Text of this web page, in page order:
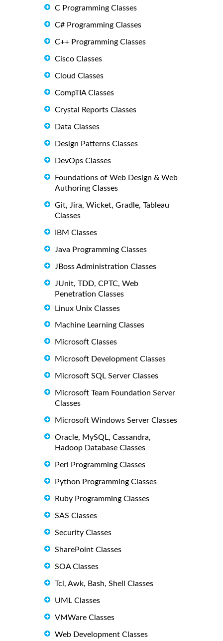
C Programming Classes
C# Programming Classes
C++ Programming Classes
Cisco Classes
Cloud Classes
CompTIA Classes
Crystal Reports Classes
Data Classes
Design Patterns Classes
DevOps Classes
Foundations of Web Design & Web
Authoring Classes
Git, Jira, Wicket, Gradle, Tableau
Classes
IBM Classes
Java Programming Classes
JBoss Administration Classes
JUnit, TDD, CPTC, Web
Penetration Classes
Linux Unix Classes
Machine Learning Classes
Microsoft Classes
Microsoft Development Classes
Microsoft SQL Server Classes
Microsoft Team Foundation Server
Classes
Microsoft Windows Server Classes
Oracle, MySQL, Cassandra,
Hadoop Database Classes
Perl Programming Classes
Python Programming Classes
Ruby Programming Classes
SAS Classes
Security Classes
SharePoint Classes
SOA Classes
Tcl, Awk, Bash, Shell Classes
UML Classes
VMWare Classes
Web Development Classes